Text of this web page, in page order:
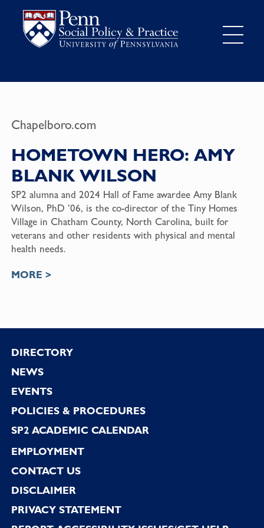
Chapelboro.com
HOMETOWN HERO: AMY
BLANK WILSON
SP2 alumna and 2024 Hall of Fame awardee Amy Blank
Wilson, PhD ’06, is the co-director of the Tiny Homes
Village in Chatham County, North Carolina, built for
veterans and other residents with physical and mental
health needs.
MORE >
Footer
DIRECTORY
NEWS
EVENTS
POLICIES & PROCEDURES
SP2 ACADEMIC CALENDAR
EMPLOYMENT
CONTACT US
DISCLAIMER
PRIVACY STATEMENT